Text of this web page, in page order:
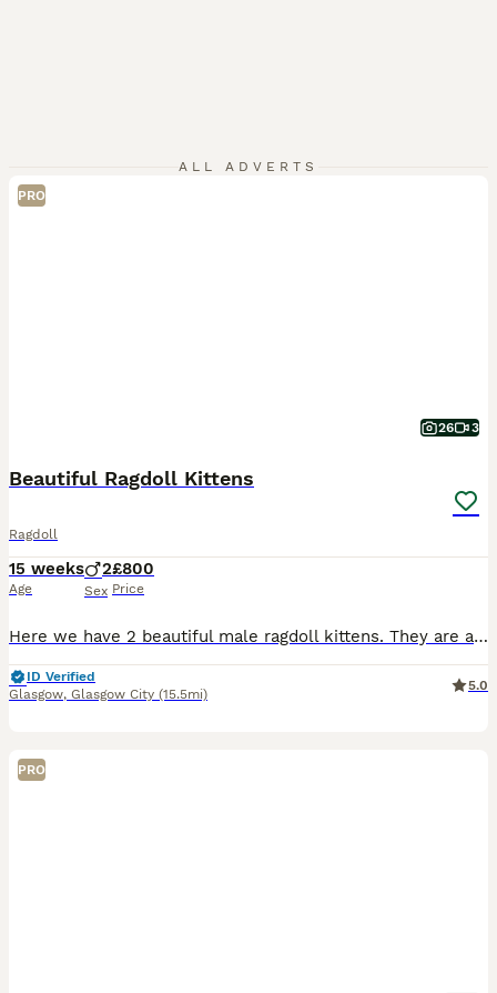
ALL ADVERTS
PRO
26 3
Beautiful Ragdoll Kittens
Ragdoll
15 weeks
Age
2
Sex
£800
Price
Here we have 2 beautiful male ragdoll kittens. They are absolutely stunning , healthy & playful Fully litter trained & eating wet & dry food Their dad is a purebred from an award winning bloodline
ID Verified
Glasgow, Glasgow City (15.5mi)
5.0
PRO